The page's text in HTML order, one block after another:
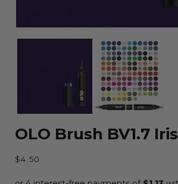
media
OLO Brush BV1.7 Iris
Regular
$4.50